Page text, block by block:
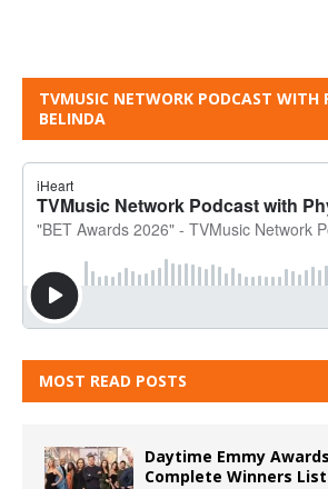
TVMUSIC NETWORK PODCAST WITH
BELINDA
MOST READ POSTS
Daytime Emmy
Complete Winners List